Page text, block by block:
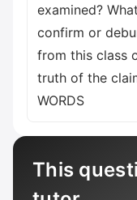
examined?
confirm or
from this class
truth of the
WORDS
This